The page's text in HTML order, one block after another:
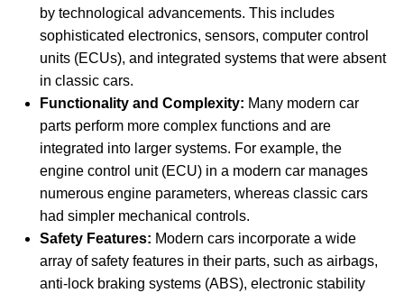
by technological advancements. This includes
sophisticated electronics, sensors, computer control
units (ECUs), and integrated systems that were absent
in classic cars.
Functionality and Complexity: Many modern car
parts perform more complex functions and are
integrated into larger systems. For example, the
engine control unit (ECU) in a modern car manages
numerous engine parameters, whereas classic cars
had simpler mechanical controls.
Safety Features: Modern cars incorporate a wide
array of safety features in their parts, such as airbags,
anti-lock braking systems (ABS), electronic stability